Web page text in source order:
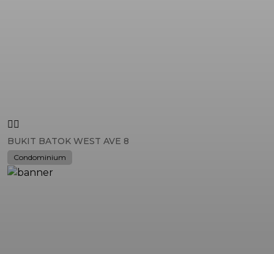
BUKIT BATOK WEST AVE 8
Condominium